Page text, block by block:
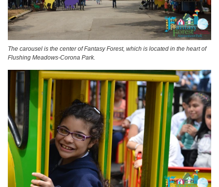
The carousel is the center of Fantasy Forest, which is located in the heart of
Flushing Meadows-Corona Park.